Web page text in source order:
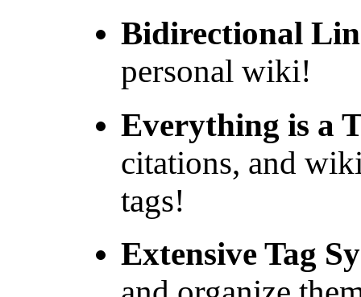
Bidirectional
personal wiki!
Everything is a
citations, and
tags!
Extensive Tag